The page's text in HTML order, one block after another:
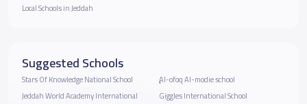
Local Schools in Jeddah
Suggested Schools
Stars Of Knowledge National School
Jeddah World Academy International
ِِِAl-ofoq Al-modie school
Giggles International School